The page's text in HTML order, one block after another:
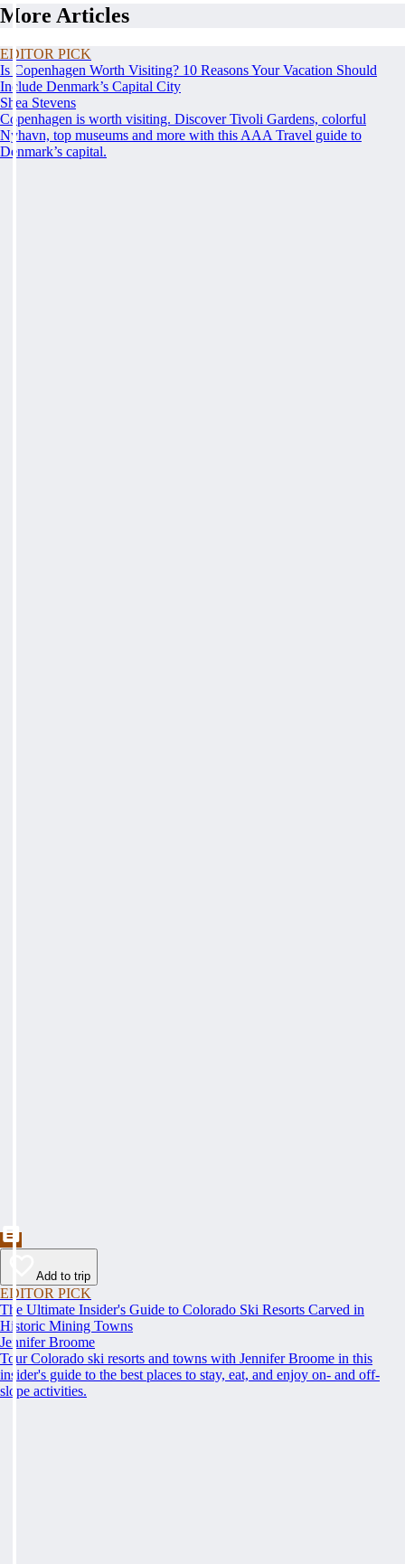
More Articles
EDITOR PICK
Is Copenhagen Worth Visiting? 10 Reasons Your Vacation Should
Include Denmark’s Capital City
Shea Stevens
Copenhagen is worth visiting. Discover Tivoli Gardens, colorful
Nyhavn, top museums and more with this AAA Travel guide to
Denmark’s capital.
Add to trip
EDITOR PICK
The Ultimate Insider's Guide to Colorado Ski Resorts Carved in
Historic Mining Towns
Jennifer Broome
Tour Colorado ski resorts and towns with Jennifer Broome in this
insider's guide to the best places to stay, eat, and enjoy on- and off-
slope activities.